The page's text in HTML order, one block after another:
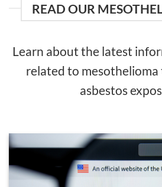
READ OUR
Learn about the latest
related to
asbestos